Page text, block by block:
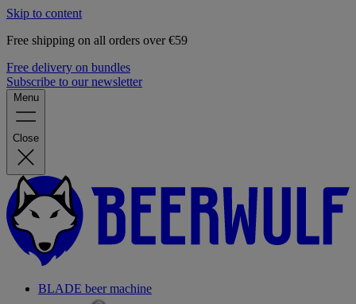
Skip to content
Free shipping on all orders over €59
Free delivery on bundles
Subscribe to our newsletter
Menu
Close
BLADE beer machine